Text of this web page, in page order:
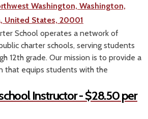
Washington, Washington,
United States, 20001
School operates a network of
charter schools, serving students
12th grade. Our mission is to provide a
that equips students with the
Instructor - $28.50 per